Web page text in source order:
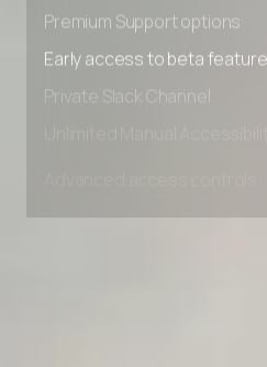
Premium Support options
Early access to beta features